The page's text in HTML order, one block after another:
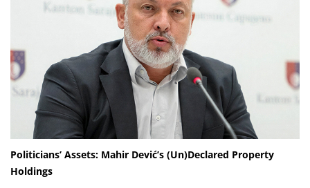
Politicians’ Assets: Mahir Dević’s (Un)Declared Property
Holdings